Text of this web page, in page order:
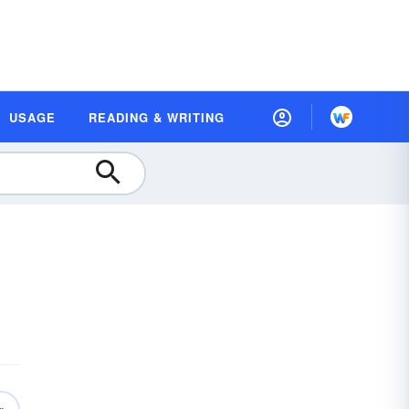
USAGE READING & WRITING